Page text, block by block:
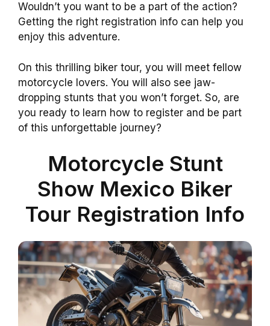
Wouldn’t you want to be a part of the action?
Getting the right registration info can help you
enjoy this adventure.
On this thrilling biker tour, you will meet fellow
motorcycle lovers. You will also see jaw-
dropping stunts that you won’t forget. So, are
you ready to learn how to register and be part
of this unforgettable journey?
Motorcycle Stunt
Show Mexico Biker
Tour Registration Info